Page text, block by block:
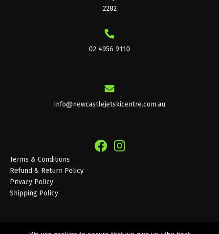
2282
02 4956 9110
info@newcastlejetskicentre.com.au
Terms & Conditions
Refund & Return Policy
Privacy Policy
Shipping Policy